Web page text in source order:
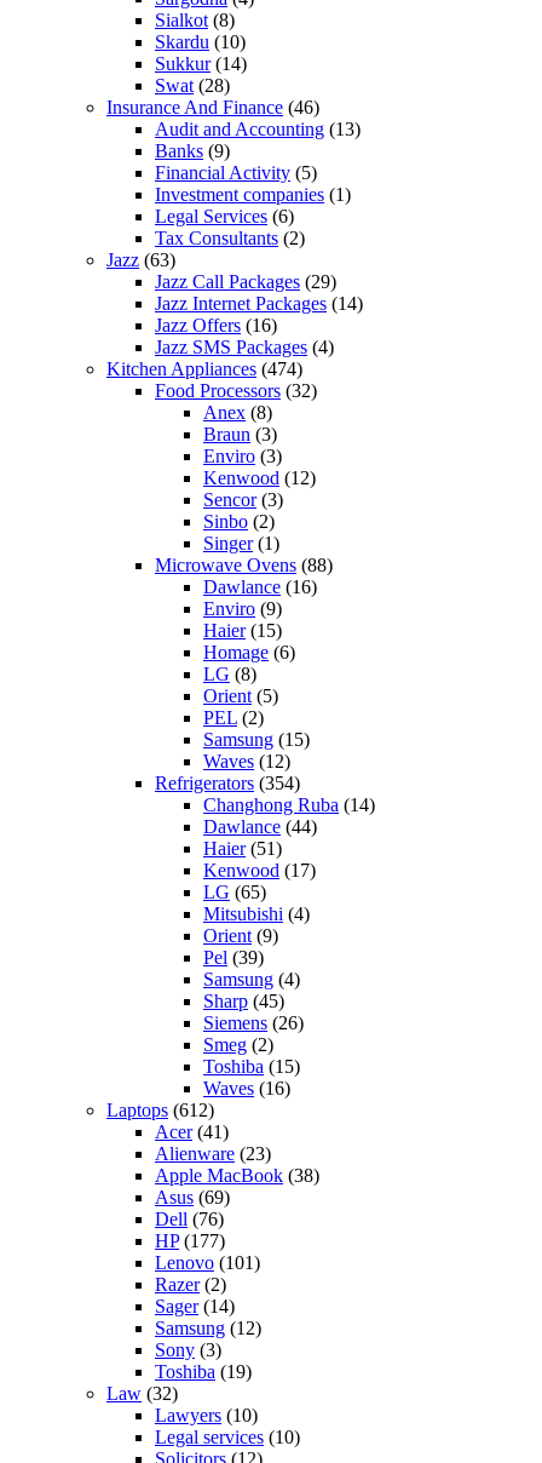
Sialkot (8)
Skardu (10)
Sukkur(14)
Swat (28)
Insurance And Finance (46)
Audit and Accounting (13)
Banks (9)
Financial Activity (5)
Investment companies (1)
Legal Services (6)
Tax Consultants (2)
Jazz (63)
Jazz Call Packages (29)
Jazz Internet Packages (14)
Jazz Offers (16)
Jazz SMS Packages (4)
Kitchen Appliances (474)
Food Processors (32)
Anex (8)
Braun (3)
Enviro (3)
Kenwood (12)
Sencor(3)
Sinbo (2)
Singer(1)
Microwave Ovens (88)
Dawlance (16)
Enviro (9)
Haier(15)
Homage (6)
LG (8)
Orient (5)
PEL (2)
Samsung (15)
Waves (12)
Refrigerators (354)
Changhong Ruba (14)
Dawlance (44)
Haier(51)
Kenwood (17)
LG (65)
Mitsubishi (4)
Orient (9)
Pel (39)
Samsung (4)
Sharp (45)
Siemens (26)
Smeg (2)
Toshiba (15)
Waves (16)
Laptops (612)
Acer(41)
Alienware (23)
Apple MacBook (38)
Asus (69)
Dell (76)
HP(177)
Lenovo (101)
Razer(2)
Sager(14)
Samsung (12)
Sony (3)
Toshiba (19)
Law (32)
Lawyers (10)
Legal services (10)
Solicitors (12)